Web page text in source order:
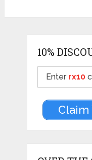
10%
Enter rx10
Claim